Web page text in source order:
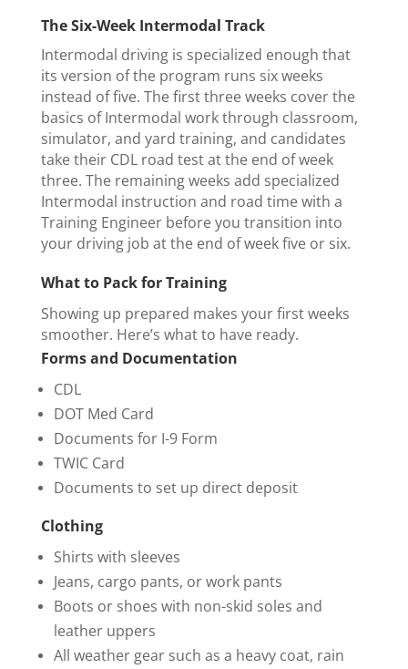
The Six-Week Intermodal Track
Intermodal driving is specialized enough that
its version of the program runs six weeks
instead of five. The first three weeks cover the
basics of Intermodal work through classroom,
simulator, and yard training, and candidates
take their CDL road test at the end of week
three. The remaining weeks add specialized
Intermodal instruction and road time with a
Training Engineer before you transition into
your driving job at the end of week five or six.
What to Pack for Training
Showing up prepared makes your first weeks
smoother. Here’s what to have ready.
Forms and Documentation
CDL
DOT Med Card
Documents for I-9 Form
TWIC Card
Documents to set up direct deposit
Clothing
Shirts with sleeves
Jeans, cargo pants, or work pants
Boots or shoes with non-skid soles and
leather uppers
All weather gear such as a heavy coat, rain